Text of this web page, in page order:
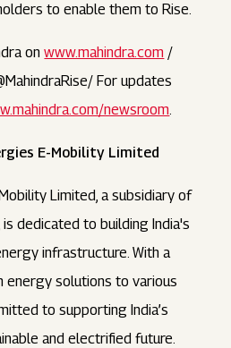
to enable them to Rise.
onwww.mahindra.com /
For updates
newsroom.
E-Mobility Limited
Limited, a subsidiary of
is dedicated to building India's
infrastructure. With a
energy solutions to various
to supporting India’s
and electrified future.